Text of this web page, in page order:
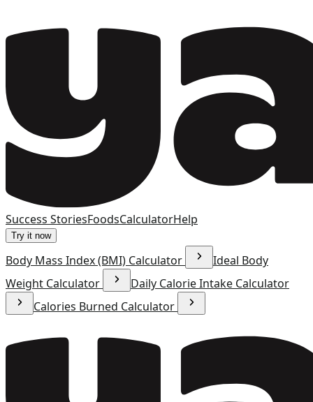
Success StoriesFoodsCalculatorHelp
Try it now
Body Mass Index (BMI) Calculator
Ideal Body
Weight Calculator
Daily Calorie Intake Calculator
Calories Burned Calculator